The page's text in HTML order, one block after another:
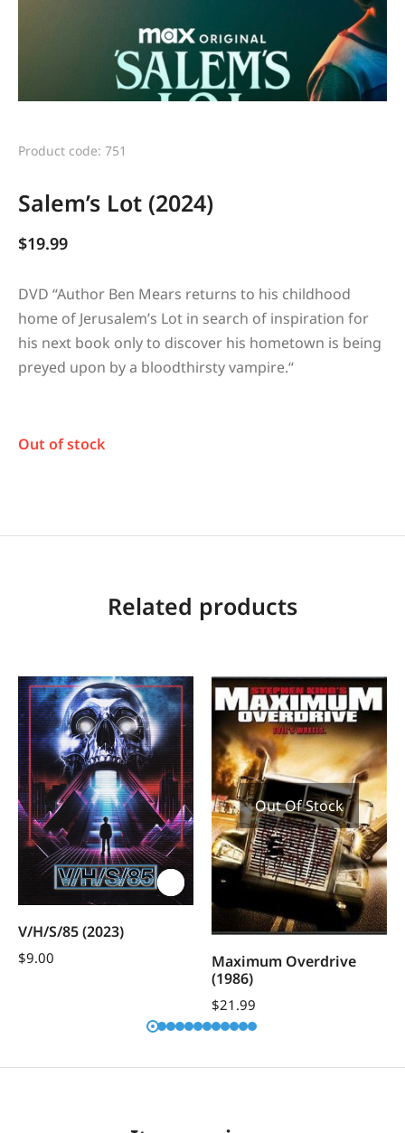
Product code: 751
Salem’s Lot (2024)
$19.99
DVD “Author Ben Mears returns to his childhood
home of Jerusalem’s Lot in search of inspiration for
his next book only to discover his hometown is being
preyed upon by a bloodthirsty vampire.“
Out of stock
Related products
V/H/S/85 (2023)
$9.00
Out Of Stock
Maximum Overdrive
(1986)
$21.99